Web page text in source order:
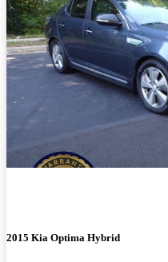
2015 Kia Optima Hybrid